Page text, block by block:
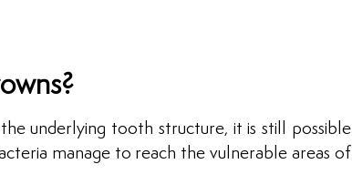
underlying tooth structure, it is still possible
manage to reach the vulnerable areas of